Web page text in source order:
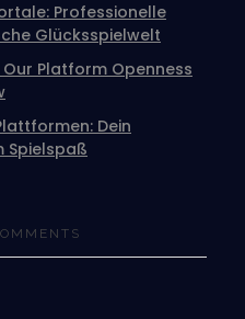
Professionelle
Glücksspielwelt
Platform Openness
Dein
Spielspaß